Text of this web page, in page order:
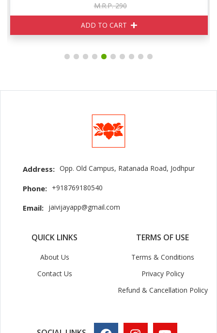
M.R.P. 290
ADD TO CART
Address: Opp. Old Campus, Ratanada Road, Jodhpur
Phone: +918769180540
Email: jaivijayapp@gmail.com
QUICK LINKS
About Us
Contact Us
TERMS OF USE
Terms & Conditions
Privacy Policy
Refund & Cancellation Policy